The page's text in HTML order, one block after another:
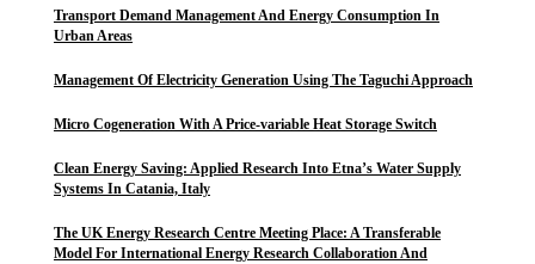
Transport Demand Management And Energy Consumption In
Urban Areas
Management Of Electricity Generation Using The Taguchi Approach
Micro Cogeneration With A Price-variable Heat Storage Switch
Clean Energy Saving: Applied Research Into Etna’s Water Supply
Systems In Catania, Italy
The UK Energy Research Centre Meeting Place: A Transferable
Model For International Energy Research Collaboration And